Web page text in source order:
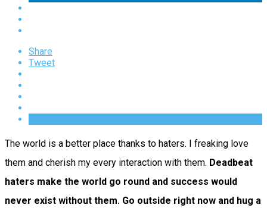
Share
Tweet
The world is a better place thanks to haters. I freaking love
them and cherish my every interaction with them. Deadbeat
haters make the world go round and success would
never exist without them. Go outside right now and hug a